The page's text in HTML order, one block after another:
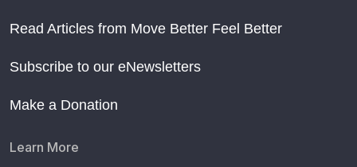
Read Articles from Move Better Feel Better
Subscribe to our eNewsletters
Make a Donation
Learn More